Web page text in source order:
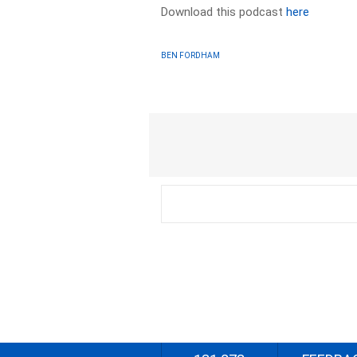
Download this podcasthere
BEN FORDHAM